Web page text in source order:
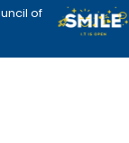
of